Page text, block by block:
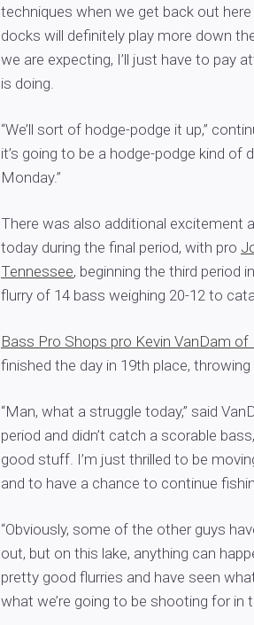
techniques when we get back out
docks will definitely play more down
we are expecting, I’ll just have to pay
is doing.
“We’ll sort of hodge-podge it up,”
it’s going to be a hodge-podge kind of
Monday.”
There was also additional excitement
today during the final period, with pro
Tennessee, beginning the third period
flurry of 14 bass weighing 20-12 to
Bass Pro Shops pro Kevin VanDam
finished the day in 19th place, throwing
“Man, what a struggle today,” said
period and didn’t catch a scorable
good stuff. I’m just thrilled to be
and to have a chance to continue
“Obviously, some of the other guys
out, but on this lake, anything can
pretty good flurries and have seen
what we’re going to be shooting for in